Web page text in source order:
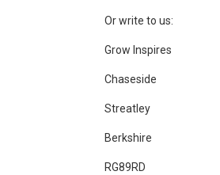
Or write to us:
Grow Inspires
Chaseside
Streatley
Berkshire
RG89RD